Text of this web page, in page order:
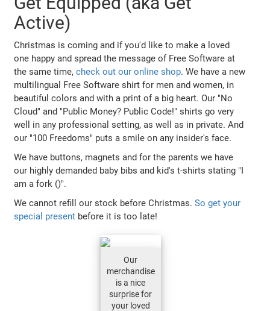
Active)
Christmas is coming and if you'd like to make a loved
one happy and spread the message of Free Software at
the same time,check out our online shop. We have a new
multilingual Free Software shirt for men and women, in
beautiful colors and with a print of a big heart. Our "No
Cloud" and "Public Money? Public Code!" shirts go very
well in any professional setting, as well as in private. And
our "100 Freedoms" puts a smile on any insider's face.
We have buttons, magnets and for the parents we have
our highly demanded baby bibs and kid's t-shirts stating "I
am a fork ()".
We cannot refill our stock before Christmas.So get your
special present before it is too late!
Our
merchandise
is a nice
surprise for
your loved